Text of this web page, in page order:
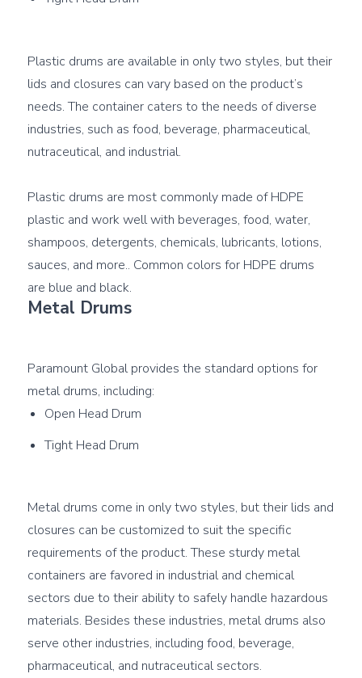
Plastic drums are available in only two styles, but their
lids and closures can vary based on the product’s
needs. The container caters to the needs of diverse
industries, such as food, beverage, pharmaceutical,
nutraceutical, and industrial.
Plastic drums are most commonly made of HDPE
plastic and work well with beverages, food, water,
shampoos, detergents, chemicals, lubricants, lotions,
sauces, and more.. Common colors for HDPE drums
Metal Drums
Paramount Global provides the standard options for
Open Head Drum
Tight Head Drum
Metal drums come in only two styles, but their lids and
closures can be customized to suit the specific
requirements of the product. These sturdy metal
containers are favored in industrial and chemical
sectors due to their ability to safely handle hazardous
materials. Besides these industries, metal drums also
serve other industries, including food, beverage,
pharmaceutical, and nutraceutical sectors.